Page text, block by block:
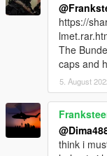
https://
The
caps and
5. August
think i